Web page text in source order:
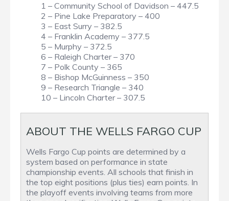
1 – Community School of Davidson – 447.5
2 – Pine Lake Preparatory – 400
3 – East Surry – 382.5
4 – Franklin Academy – 377.5
5 – Murphy – 372.5
6 – Raleigh Charter – 370
7 – Polk County – 365
8 – Bishop McGuinness – 350
9 – Research Triangle – 340
10 – Lincoln Charter – 307.5
ABOUT THE WELLS FARGO CUP
Wells Fargo Cup points are determined by a
system based on performance in state
championship events. All schools that finish in
the top eight positions (plus ties) earn points. In
the playoff events involving teams from more